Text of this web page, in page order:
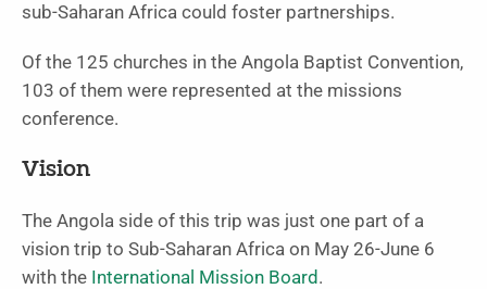
sub-Saharan Africa could foster partnerships.
Of the 125 churches in the Angola Baptist Convention,
103 of them were represented at the missions
conference.
Vision
The Angola side of this trip was just one part of a
vision trip to Sub-Saharan Africa on May 26-June 6
with the International Mission Board .